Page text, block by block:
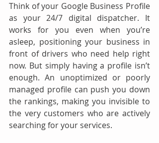
Think of your Google Business Profile
as your 24/7 digital dispatcher. It
works for you even when you’re
asleep, positioning your business in
front of drivers who need help right
now. But simply having a profile isn’t
enough. An unoptimized or poorly
managed profile can push you down
the rankings, making you invisible to
the very customers who are actively
searching for your services.